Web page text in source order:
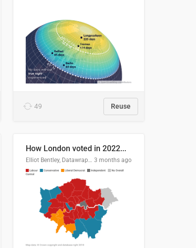
49 Reuse
How London voted in 2022...
Elliot Bentley, Datawrapper 3 months ago